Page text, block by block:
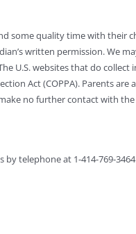
some quality time with their
written permission. We
U.S. websites that do
Act (COPPA). Parents
no further contact with
telephone at 1-414-769-